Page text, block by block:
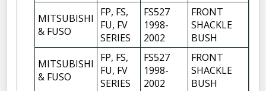
MITSUBISHI
& FUSO
FP, FS,
FU, FV
SERIES
FS527
1998-
2002
FRONT
SHACKLE
BUSH
MITSUBISHI
& FUSO
FP, FS,
FU, FV
SERIES
FS527
1998-
2002
FRONT
SHACKLE
BUSH